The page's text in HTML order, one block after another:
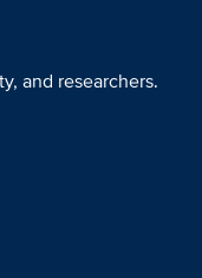
and researchers.